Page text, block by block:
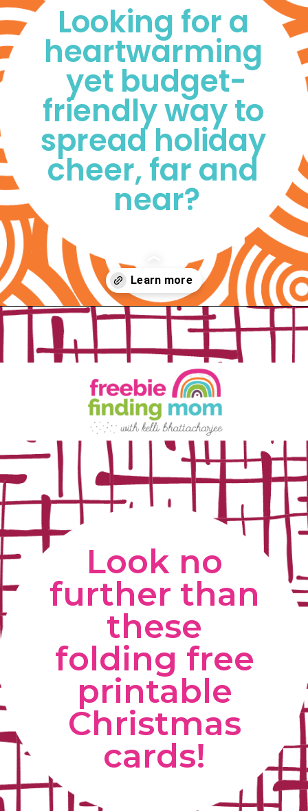
Looking for a
heartwarming
yet budget-
friendly way to
spread holiday
cheer, far and
near?
Opening https://www.freebiefindingmom.com/free-printable-christmas-cards-for-kids-adults/
Look no
further than
these
folding free
printable
Christmas
cards!